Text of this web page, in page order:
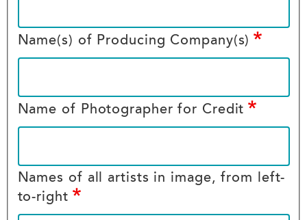
Name(s) of Producing Company(s)
Name of Photographer for Credit
Names of all artists in image, from left-
to-right